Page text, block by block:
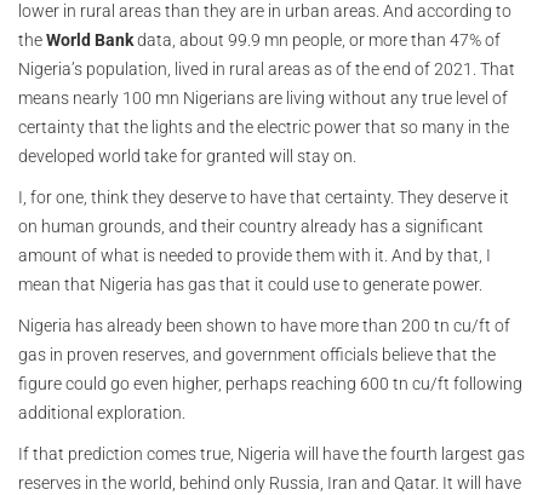
lower in rural areas than they are in urban areas. And according to
theWorld Bankdata, about 99.9 mn people, or more than 47% of
Nigeria’s population, lived in rural areas as of the end of 2021. That
means nearly 100 mn Nigerians are living without any true level of
certainty that the lights and the electric power that so many in the
developed world take for granted will stay on.
I, for one, think they deserve to have that certainty. They deserve it
on human grounds, and their country already has a significant
amount of what is needed to provide them with it. And by that, I
mean that Nigeria has gas that it could use to generate power.
Nigeria has already been shown to have more than 200 tn cu/ft of
gas in proven reserves, and government officials believe that the
figure could go even higher, perhaps reaching 600 tn cu/ft following
additional exploration.
If that prediction comes true, Nigeria will have the fourth largest gas
reserves in the world, behind only Russia, Iran and Qatar. It will have